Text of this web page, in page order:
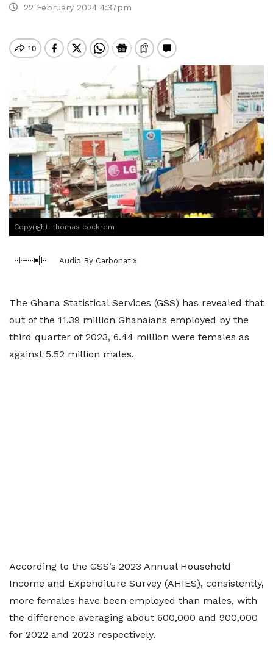
22 February 2024 4:37pm
Copyright: thomas cockrem
Audio By Carbonatix
The Ghana Statistical Services (GSS) has revealed that
out of the 11.39 million Ghanaians employed by the
third quarter of 2023, 6.44 million were females as
against 5.52 million males.
According to the GSS’s 2023 Annual Household
Income and Expenditure Survey (AHIES), consistently,
more females have been employed than males, with
the difference averaging about 600,000 and 900,000
for 2022 and 2023 respectively.